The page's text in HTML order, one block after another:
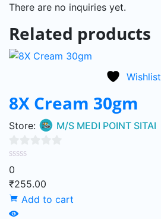
There are no inquiries yet.
Related products
Wishlist
8X Cream 30gm
Store: M/S MEDI POINT SITAI
0
out
of
5
0
₹255.00
Add to cart